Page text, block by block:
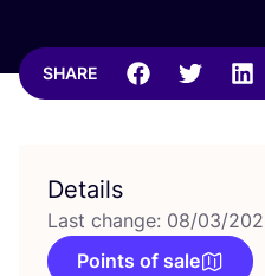
SHARE
Details
Last change: 08/03/
Points of sale